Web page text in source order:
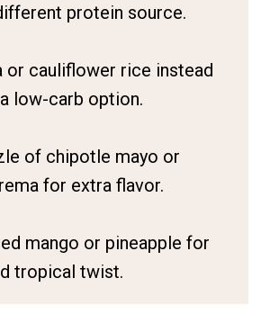
protein source.
or cauliflower rice instead
low-carb option.
of chipotle mayo or
for extra flavor.
mango or pineapple for
tropical twist.